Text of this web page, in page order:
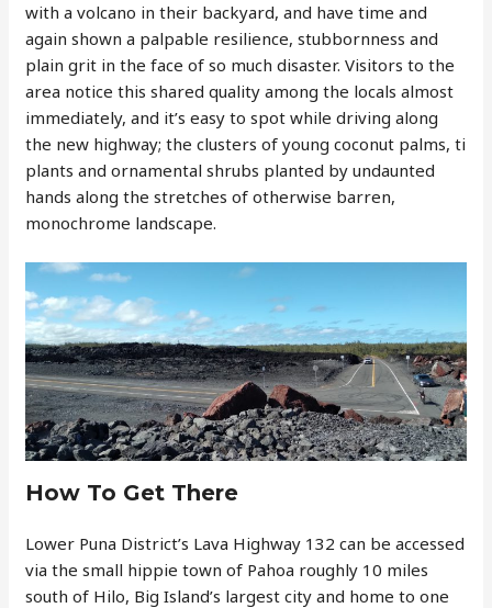
with a volcano in their backyard, and have time and
again shown a palpable resilience, stubbornness and
plain grit in the face of so much disaster. Visitors to the
area notice this shared quality among the locals almost
immediately, and it’s easy to spot while driving along
the new highway; the clusters of young coconut palms, ti
plants and ornamental shrubs planted by undaunted
hands along the stretches of otherwise barren,
monochrome landscape.
How To Get There
Lower Puna District’s Lava Highway 132 can be accessed
via the small hippie town of Pahoa roughly 10 miles
south of Hilo, Big Island’s largest city and home to one